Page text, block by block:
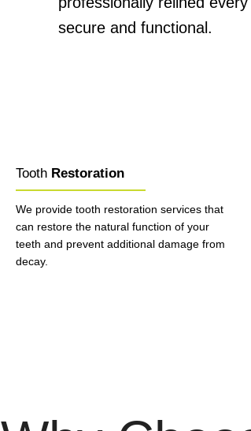
secure and functional.
Tooth Restoration
We provide tooth restoration services that
can restore the natural function of your
teeth and prevent additional damage from
decay.